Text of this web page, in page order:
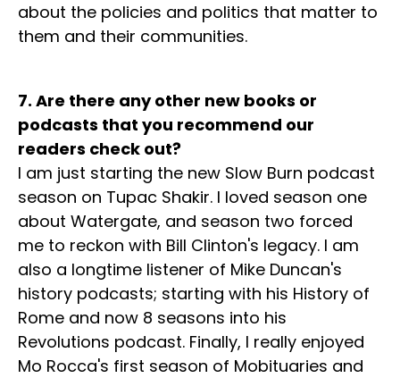
about the policies and politics that matter to
them and their communities.
7. Are there any other new books or
podcasts that you recommend our
readers check out?
I am just starting the new Slow Burn podcast
season on Tupac Shakir. I loved season one
about Watergate, and season two forced
me to reckon with Bill Clinton's legacy. I am
also a longtime listener of Mike Duncan's
history podcasts; starting with his History of
Rome and now 8 seasons into his
Revolutions podcast. Finally, I really enjoyed
Mo Rocca's first season of Mobituaries and